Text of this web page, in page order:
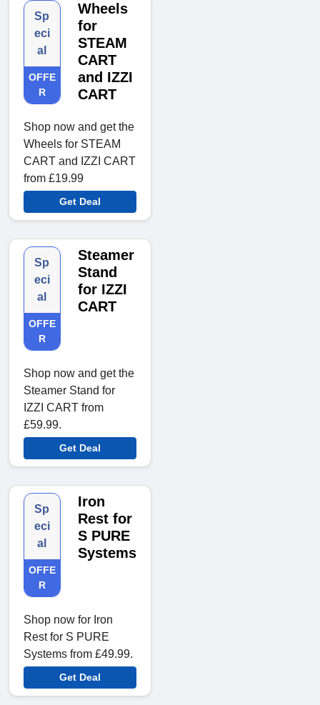
Sp
eci
al
OFFE
R
Wheels
for
STEAM
CART
and IZZI
CART
Shop now and get the
Wheels for STEAM
CART and IZZI CART
from £19.99
Get Deal
Sp
eci
al
OFFE
R
Steamer
Stand
for IZZI
CART
Shop now and get the
Steamer Stand for
IZZI CART from
£59.99.
Get Deal
Sp
eci
al
OFFE
R
Iron
Rest for
S PURE
Systems
Shop now for Iron
Rest for S PURE
Systems from £49.99.
Get Deal